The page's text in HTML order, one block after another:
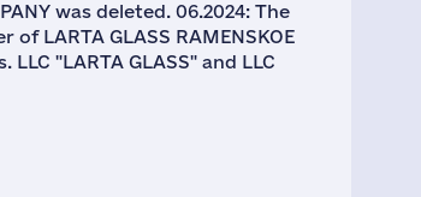
was deleted. 06.2024: The
LARTA GLASS RAMENSKOE
"LARTA GLASS" and LLC